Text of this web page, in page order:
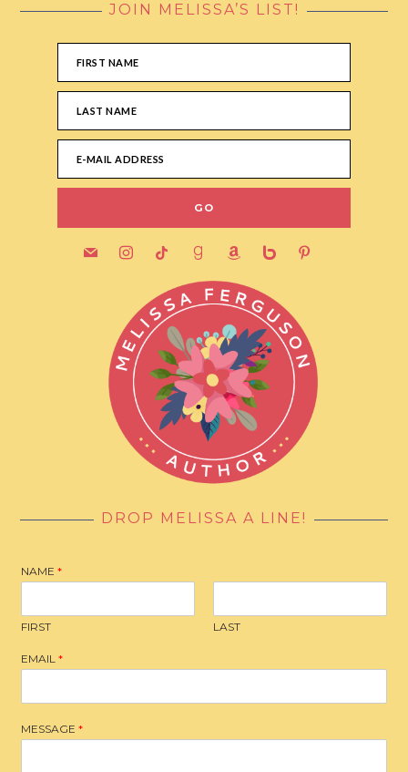
FOOTER JOIN MELISSA’S LIST!
mail instagramtiktok goodreadsamazon bebo pinterest
DROP MELISSA A LINE!
NAME*
FIRST LAST
EMAIL*
MESSAGE*